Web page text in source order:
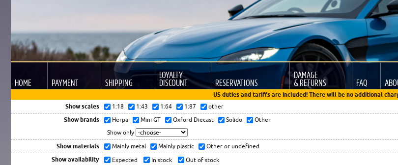
HOME PAYMENT SHIPPING
LOYALTY
DISCOUNT RESERVATIONS
DAMAGE
& RETURNS FAQ
US duties and tariffs are included! There will be no additional
Show scales
1:18 1:43 1:64 1:87 other
Show brands Herpa Mini GT Oxford Diecast Solido
Other
Show only
Show materials Mainly metal Mainly plastic Other or undefined
Show availability Expected In stock Out of stock